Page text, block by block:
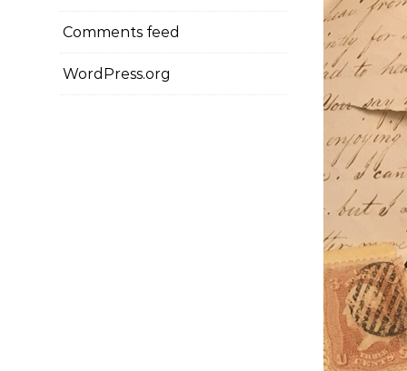
Comments feed
WordPress.org